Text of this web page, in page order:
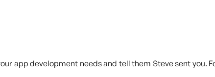
app development needs and tell them Steve sent you.